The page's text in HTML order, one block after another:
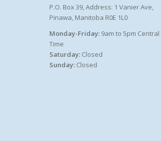
P.O. Box 39, Address: 1 Vanier Ave,
Pinawa, Manitoba R0E 1L0
Monday-Friday: 9am to 5pm Central
Time
Saturday: Closed
Sunday: Closed